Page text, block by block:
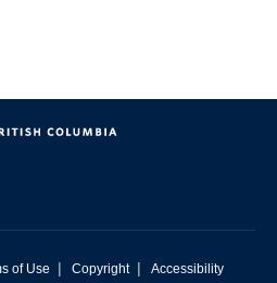
of Use | Copyright | Accessibility